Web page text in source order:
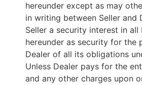
hereunder except as may
in writing between Seller and
Seller a security interest in all
hereunder as security for the
Dealer of all its obligations
Unless Dealer pays for the
and any other charges upon